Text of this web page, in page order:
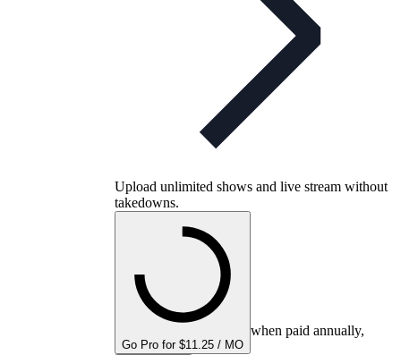
Upload unlimited shows and live stream without
takedowns.
Go Pro for $11.25 / MO
when paid annually,